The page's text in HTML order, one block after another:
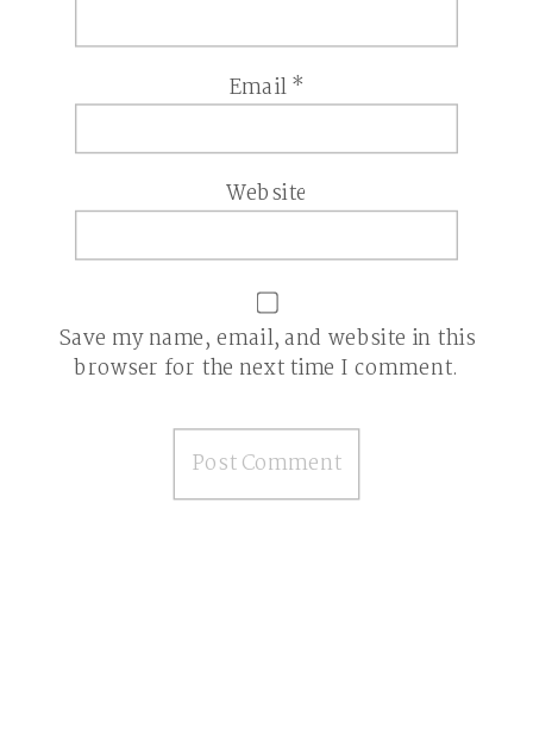
Email*
Website
Save my name, email, and website in this
browser for the next time I comment.